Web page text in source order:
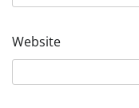
Website